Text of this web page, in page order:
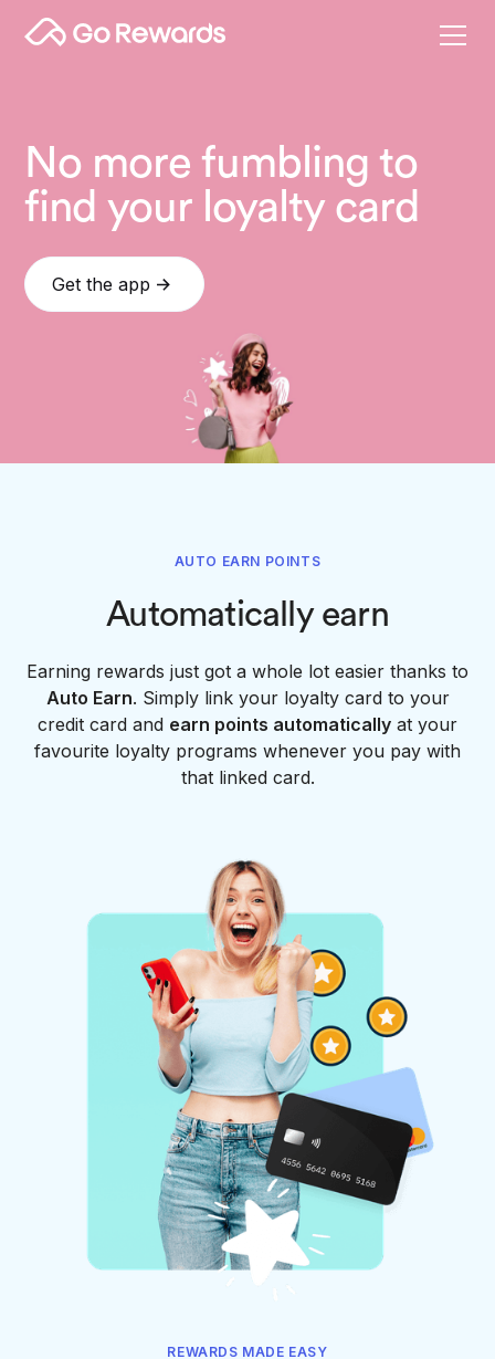
No more fumbling to
find your loyalty card
Get the app
AUTO EARN POINTS
Automatically earn
Earning rewards just got a whole lot easier thanks to
Auto Earn. Simply link your loyalty card to your
credit card and earn points automatically at your
favourite loyalty programs whenever you pay with
that linked card.
REWARDS MADE EASY